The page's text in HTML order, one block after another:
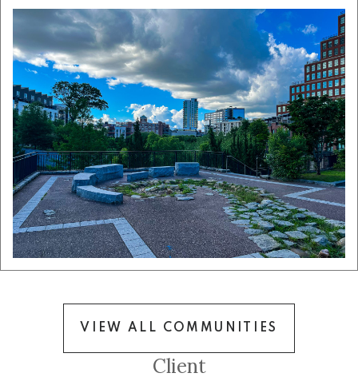
VIEW ALL COMMUNITIES
Client